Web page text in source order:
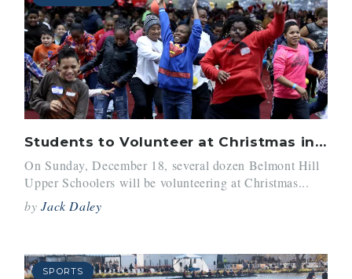
Students to Volunteer at Christmas in the City
On Sunday, December 18, several dozen Belmont Hill
Upper Schoolers will be volunteering at Christmas...
byJack Daley
SPORTS